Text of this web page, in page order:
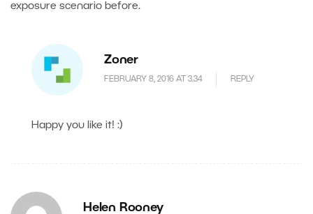
exposure scenario before.
Zoner
FEBRUARY 8, 2016 AT 3.34 REPLY
Happy you like it! :)
Helen Rooney